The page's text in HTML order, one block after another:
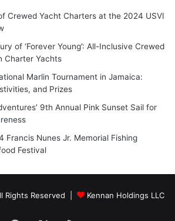
Crewed Yacht Charters at the 2024 USVI
of ‘Forever Young’: All-Inclusive Crewed
Charter Yachts
Marlin Tournament in Jamaica:
and Prizes
9th Annual Pink Sunset Sail for
Francis Nunes Jr. Memorial Fishing
Festival
Rights Reserved | Kennan Holdings LLC